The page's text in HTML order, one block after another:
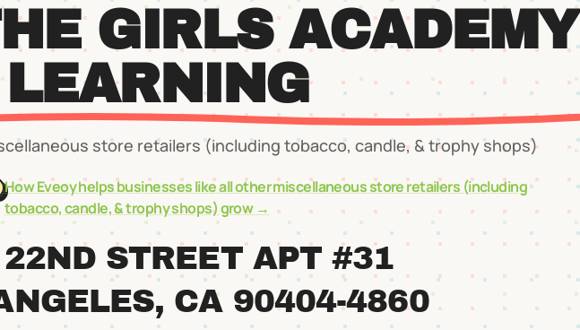
GIRLS ACADEMY
store retailers (including tobacco, candle, & trophy shops)
How Eveoy helps businesses likeall other miscellaneous store retailers (including
tobacco, candle, & trophy shops)grow →
STREET APT #31
, CA 90404-4860